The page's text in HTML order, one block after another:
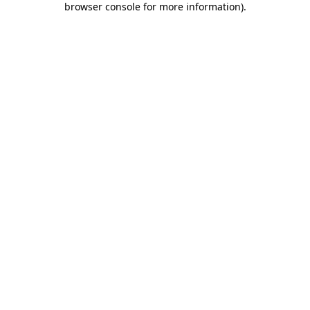
browser console for more information).